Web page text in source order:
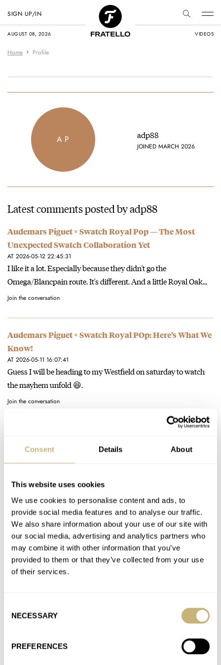
Consent Details About
This website uses cookies
We use cookies to personalise content and ads, to
provide social media features and to analyse our traffic.
We also share information about your use of our site with
our social media, advertising and analytics partners who
may combine it with other information that you’ve
provided to them or that they’ve collected from your use
of their services.
Selection
NECESSARY
PREFERENCES
AUGUST 08, 2026 VIDEOS
SIGN UP/IN
Home Profile
A P adp88
JOINED MARCH 2026
Latest comments posted by adp88
Audemars Piguet × Swatch Royal Pop — The Most
Unexpected Swatch Collaboration Yet
AT 2026-05-12 22:45:31
I like it a lot. Especially because they didn't go the
Omega/Blancpain route. It's different. And a little Royal Oak…
Join the conversation
Audemars Piguet × Swatch Royal POp: Here’s What We
Know!
AT 2026-05-11 16:07:41
Guess I will be heading to my Westfield on saturday to watch
the mayhem unfold 😆.
Join the conversation
AT 2026-04-14 19:40:24
You do notice that 1 mm difference in lug width on these
Universal Genève Is Back! Introducing Four
Collections, With The Famous Polerouter Leading The
Way
AT 2026-04-08 22:58:42
Holy moly those are expensive 😆. The Polerouters do look
Introducing: The Omega Constellation Observatory